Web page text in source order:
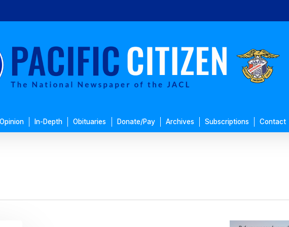
Opinion In-Depth Obituaries Donate/Pay Archives Subscriptions Contact